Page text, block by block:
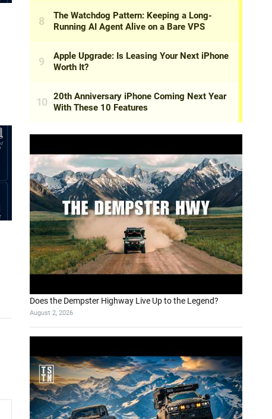
Does the Dempster Highway Live Up to the Legend?
August 2, 2026